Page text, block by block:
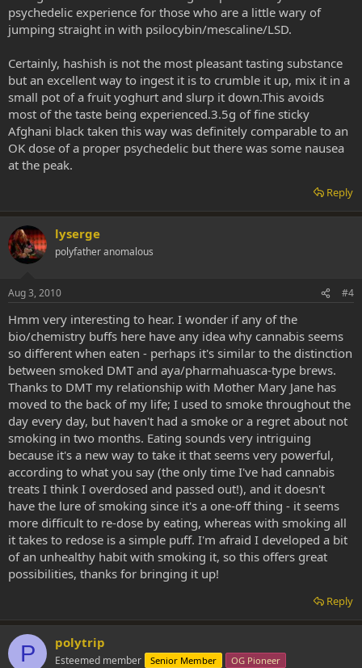
psychedelic experience for those who are a little wary of
jumping straight in with psilocybin/mescaline/LSD.
Certainly, hashish is not the most pleasant tasting substance
but an excellent way to ingest it is to crumble it up, mix it in a
small pot of a fruit yoghurt and slurp it down.This avoids
most of the taste being experienced.3.5g of fine sticky
Afghani black taken this way was definitely comparable to an
OK dose of a proper psychedelic but there was some nausea
at the peak.
Reply
lyserge
polyfather anomalous
Aug 3, 2010 #4
Hmm very interesting to hear. I wonder if any of the
bio/chemistry buffs here have any idea why cannabis seems
so different when eaten - perhaps it's similar to the distinction
between smoked DMT and aya/pharmahuasca-type brews.
Thanks to DMT my relationship with Mother Mary Jane has
moved to the back of my life; I used to smoke throughout the
day every day, but haven't had a smoke or a regret about not
smoking in two months. Eating sounds very intriguing
because it's a new way to take it that seems very powerful,
according to what you say (the only time I've had cannabis
treats I think I overdosed and passed out!), and it doesn't
have the lure of smoking since it's a one-off thing - it seems
more difficult to re-dose by eating, whereas with smoking all
it takes to redose is a simple puff. I'm afraid I developed a bit
of an unhealthy habit with smoking it, so this offers great
possibilities, thanks for bringing it up!
Reply
P polytrip
Esteemed member Senior Member OG Pioneer